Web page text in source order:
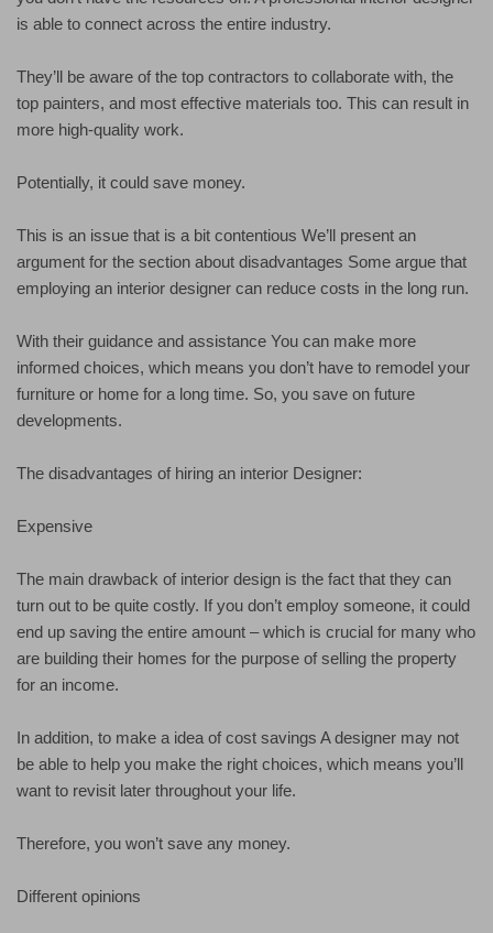
is able to connect across the entire industry.
They’ll be aware of the top contractors to collaborate with, the
top painters, and most effective materials too. This can result in
more high-quality work.
Potentially, it could save money.
This is an issue that is a bit contentious We’ll present an
argument for the section about disadvantages Some argue that
employing an interior designer can reduce costs in the long run.
With their guidance and assistance You can make more
informed choices, which means you don’t have to remodel your
furniture or home for a long time. So, you save on future
developments.
The disadvantages of hiring an interior Designer:
Expensive
The main drawback of interior design is the fact that they can
turn out to be quite costly. If you don’t employ someone, it could
end up saving the entire amount – which is crucial for many who
are building their homes for the purpose of selling the property
for an income.
In addition, to make a idea of cost savings A designer may not
be able to help you make the right choices, which means you’ll
want to revisit later throughout your life.
Therefore, you won’t save any money.
Different opinions